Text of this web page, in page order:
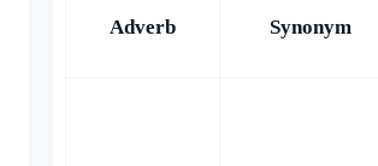
Adverb Synonym